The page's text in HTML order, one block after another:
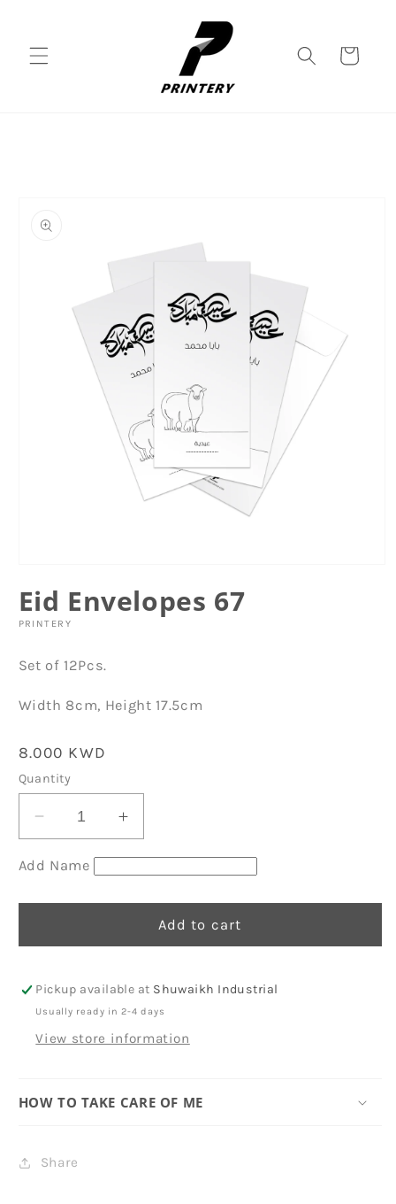
Cart
information
1
in
modal
Eid Envelopes 67
PRINTERY
Set of 12Pcs.
Width 8cm, Height 17.5cm
Regular
price
8.000 KWD
Quantity
Decrease
quantity
for
Envelopes
Increase
quantity
Envelopes
Add Name
Add to cart
Pickup available at Shuwaikh Industrial
Usually ready in 2-4 days
View store information
HOW TO TAKE CARE OF ME
Share